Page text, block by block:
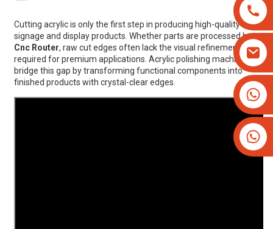
+8613825779334
Cutting acrylic is only the first step in producing high-quality
signage and display products. Whether parts are processed by
Cnc Router, raw cut edges often lack the visual refinement
required for premium applications. Acrylic polishing machines
bridge this gap by transforming functional components into
finished products with crystal-clear edges.